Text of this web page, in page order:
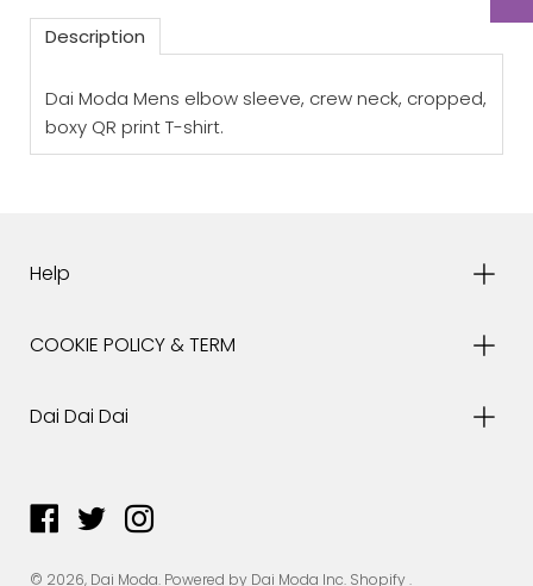
Description
Dai Moda Mens elbow sleeve, crew neck, cropped,
boxy QR print T-shirt.
Help
COOKIE POLICY & TERM
Dai Dai Dai
© 2026, Dai Moda. Powered by Dai Moda Inc. Shopify.